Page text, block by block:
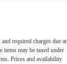
required charges due at
items may be taxed under
Prices and availability